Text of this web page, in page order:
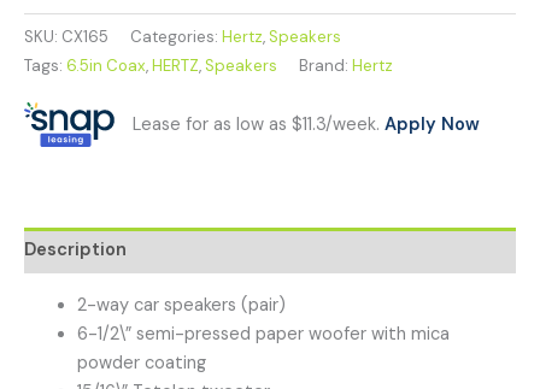
SKU: CX165 Categories: Hertz,Speakers
Tags: 6.5in Coax,HERTZ,Speakers Brand: Hertz
Lease for as low as $11.3/week. Apply Now
Description
2-way car speakers (pair)
6-1/2\” semi-pressed paper woofer with mica
powder coating